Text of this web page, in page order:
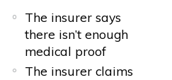
The insurer says
there isn’t enough
medical proof
The insurer claims